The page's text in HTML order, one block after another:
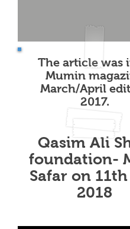
The article was
Mumin
March/April
2017.
Qasim Ali
foundation-
Safar on
2018